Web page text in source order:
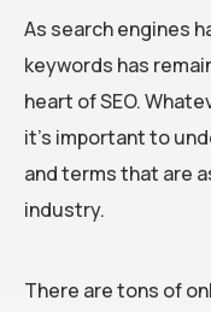
As search engines
keywords has
heart of SEO.
it’s important to
and terms that are
industry.
There are tons of